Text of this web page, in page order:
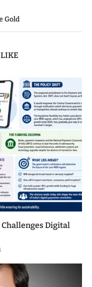
Gold
Challenges Digital